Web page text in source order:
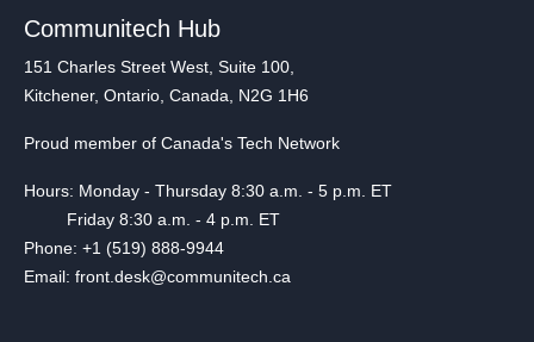
Communitech Hub
151 Charles Street West, Suite 100,
Kitchener, Ontario, Canada, N2G 1H6
Proud member of Canada's Tech Network
Hours: Monday - Thursday 8:30 a.m. - 5 p.m. ET
Friday 8:30 a.m. - 4 p.m. ET
Phone: +1 (519) 888-9944
Email: front.desk@communitech.ca